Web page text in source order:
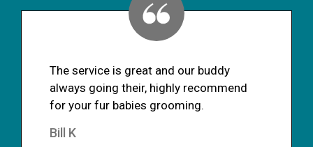
The service is great and our buddy
always going their, highly recommend
for your fur babies grooming.
Bill K